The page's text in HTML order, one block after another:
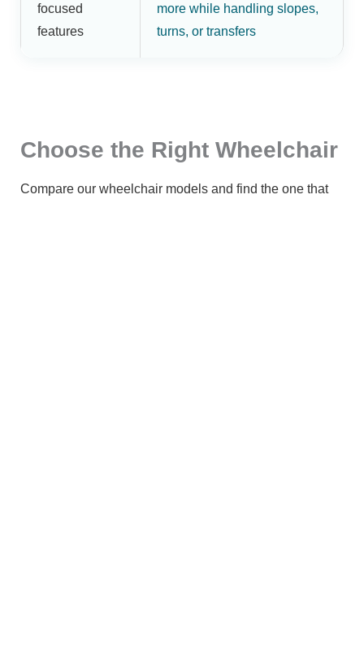
focused
features
more while handling slopes,
turns, or transfers
Choose the Right Wheelchair
Compare our wheelchair models and find the one that